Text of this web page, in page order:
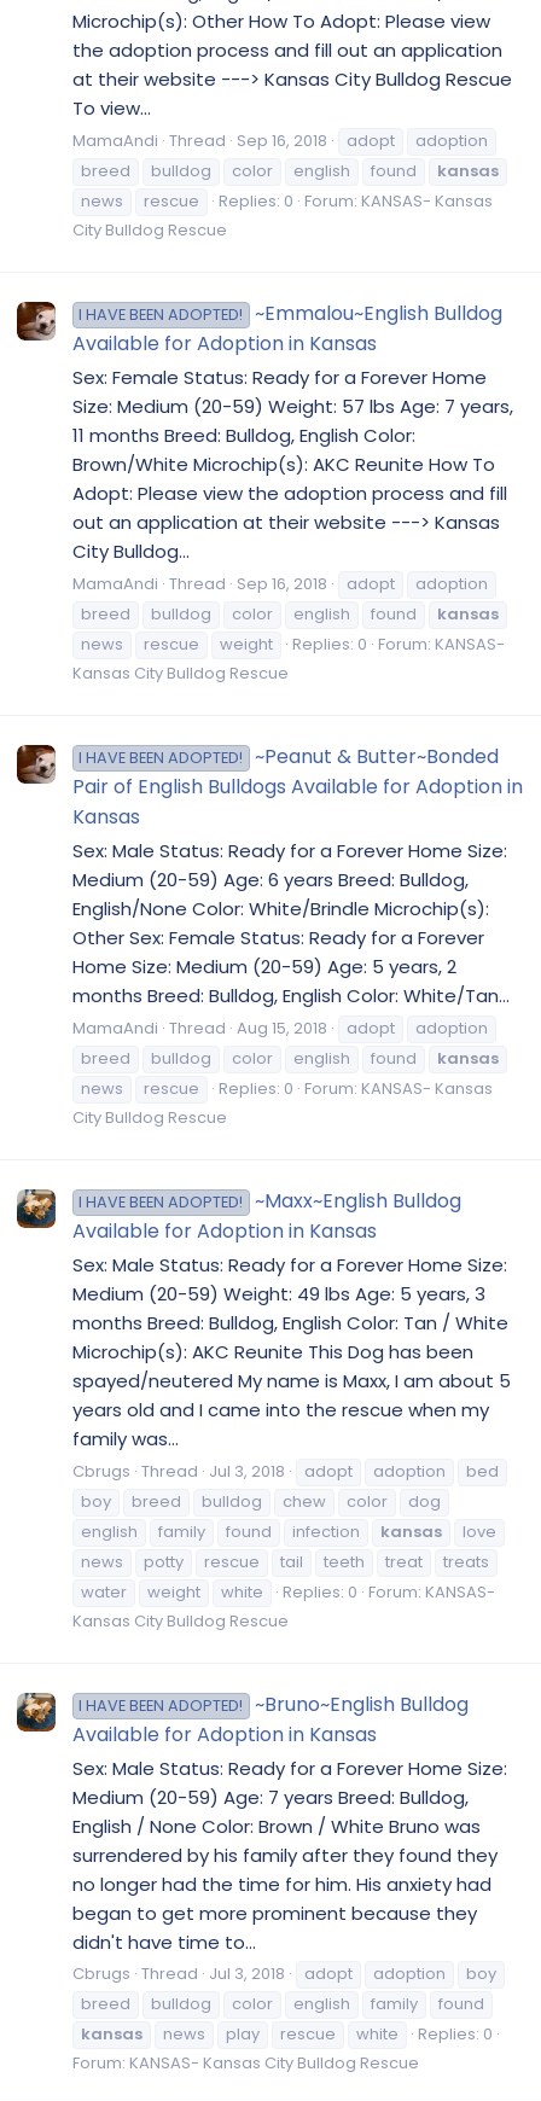
Microchip(s): Other How To Adopt: Please view
the adoption process and fill out an application
at their website ---> Kansas City Bulldog Rescue
To view...
MamaAndi Thread Sep 16, 2018 adopt
adoption
breed
bulldog color english found
kansas
news
rescue Replies: 0 Forum: KANSAS- Kansas
City Bulldog Rescue
I HAVE BEEN ADOPTED!
~Emmalou~English Bulldog
Available for Adoption in Kansas
Sex: Female Status: Ready for a Forever Home
Size: Medium (20-59) Weight: 57 lbs Age: 7 years,
11 months Breed: Bulldog, English Color:
Brown/White Microchip(s): AKC Reunite How To
Adopt: Please view the adoption process and fill
out an application at their website ---> Kansas
City Bulldog...
MamaAndi Thread Sep 16, 2018 adopt
adoption
breed
bulldog color english found
kansas
news
rescue weight Replies: 0 Forum: KANSAS-
Kansas City Bulldog Rescue
I HAVE BEEN ADOPTED!
~Peanut & Butter~Bonded
Pair of English Bulldogs Available for Adoption in
Kansas
Sex: Male Status: Ready for a Forever Home Size:
Medium (20-59) Age: 6 years Breed: Bulldog,
English/None Color: White/Brindle Microchip(s):
Other Sex: Female Status: Ready for a Forever
Home Size: Medium (20-59) Age: 5 years, 2
months Breed: Bulldog, English Color: White/Tan...
MamaAndi Thread Aug 15, 2018 adopt
adoption
breed
bulldog color english found
kansas
news
rescue Replies: 0 Forum: KANSAS- Kansas
City Bulldog Rescue
I HAVE BEEN ADOPTED!
~Maxx~English Bulldog
Available for Adoption in Kansas
Sex: Male Status: Ready for a Forever Home Size:
Medium (20-59) Weight: 49 lbs Age: 5 years, 3
months Breed: Bulldog, English Color: Tan / White
Microchip(s): AKC Reunite This Dog has been
spayed/neutered My name is Maxx, I am about 5
years old and I came into the rescue when my
family was...
Cbrugs Thread Jul 3, 2018 adopt adoption
bed
boy
breed bulldog chew color
dog
english
family found infection kansas
love
news
potty rescue tail teeth treat
treats
water
weight white Replies: 0 Forum: KANSAS-
Kansas City Bulldog Rescue
I HAVE BEEN ADOPTED!
~Bruno~English Bulldog
Available for Adoption in Kansas
Sex: Male Status: Ready for a Forever Home Size:
Medium (20-59) Age: 7 years Breed: Bulldog,
English / None Color: Brown / White Bruno was
surrendered by his family after they found they
no longer had the time for him. His anxiety had
began to get more prominent because they
didn't have time to...
Cbrugs Thread Jul 3, 2018 adopt adoption
boy
breed
bulldog color english family
found
kansas
news play rescue white
Replies: 0
Forum: KANSAS- Kansas City Bulldog Rescue